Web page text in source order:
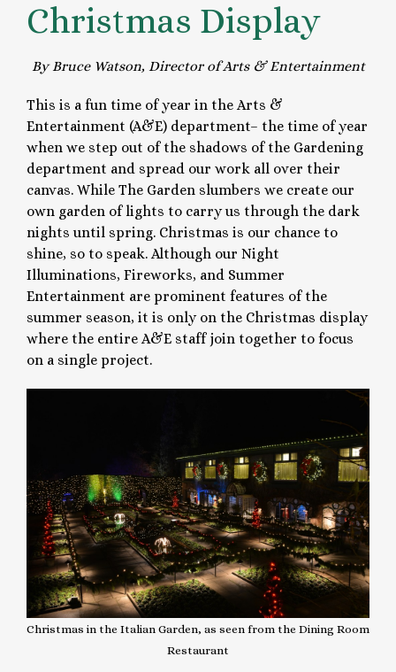
Christmas Display
By Bruce Watson, Director of Arts & Entertainment
This is a fun time of year in the Arts &
Entertainment (A&E) department– the time of year
when we step out of the shadows of the Gardening
department and spread our work all over their
canvas. While The Garden slumbers we create our
own garden of lights to carry us through the dark
nights until spring. Christmas is our chance to
shine, so to speak. Although our Night
Illuminations, Fireworks, and Summer
Entertainment are prominent features of the
summer season, it is only on the Christmas display
where the entire A&E staff join together to focus
on a single project.
Christmas in the Italian Garden, as seen from the Dining Room
Restaurant